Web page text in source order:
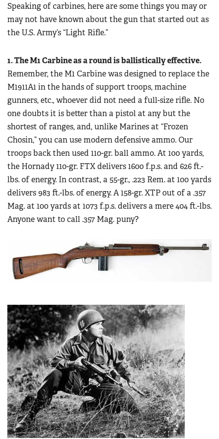
Firearm Training
NRA Marksmanship Qualification Program
Women On Target® Instructional Shooting Clinics
Women's Wildlife Management / Conservation Scholarship
Become An NRA Instructor
Youth Education Summit
Adventure Camp
National Junior Shooting Camps
Youth Wildlife Art Contest
Home Air Gun Program
NRA Junior Membership
Eddie Eagle GunSafe® Program
NRA Gun Safety Rules
Collegiate Shooting Programs
National Youth Shooting Sports Cooperative Program
Request for Eagle Scout Certificate
Speaking of carbines, here are some things you may or
may not have known about the gun that started out as
the U.S. Army’s “Light Rifle.”
1. The M1 Carbine as a round is ballistically effective.
Remember, the M1 Carbine was designed to replace the
M1911A1 in the hands of support troops, machine
gunners, etc., whoever did not need a full-size rifle. No
one doubts it is better than a pistol at any but the
shortest of ranges, and, unlike Marines at “Frozen
Chosin,” you can use modern defensive ammo. Our
troops back then used 110-gr. ball ammo. At 100 yards,
the Hornady 110-gr. FTX delivers 1600 f.p.s. and 626 ft.-
lbs. of energy. In contrast, a 55-gr., .223 Rem. at 100 yards
delivers 983 ft.-lbs. of energy. A 158-gr. XTP out of a .357
Mag. at 100 yards at 1073 f.p.s. delivers a mere 404 ft.-lbs.
Anyone want to call .357 Mag. puny?